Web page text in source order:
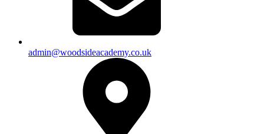
admin@woodsideacademy.co.uk